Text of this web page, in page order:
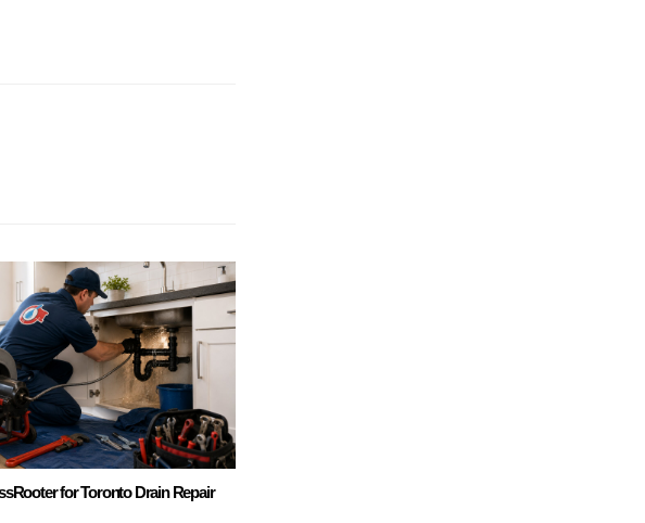
for Toronto Drain Repair